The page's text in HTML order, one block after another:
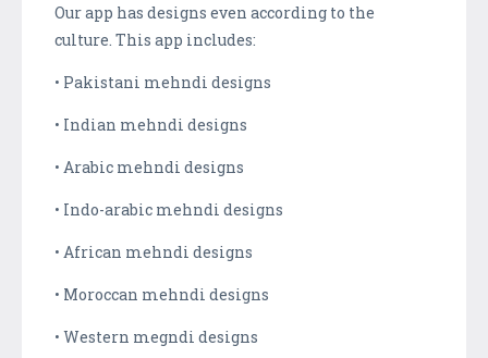
Our app has designs even according to the
culture. This app includes:
• Pakistani mehndi designs
• Indian mehndi designs
• Arabic mehndi designs
• Indo-arabic mehndi designs
• African mehndi designs
• Moroccan mehndi designs
• Western megndi designs